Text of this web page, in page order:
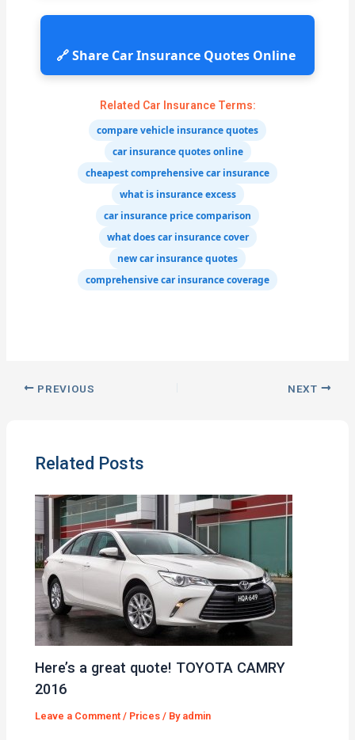
🔗 Share Car Insurance Quotes Online
Related Car Insurance Terms:
compare vehicle insurance quotes
car insurance quotes online
cheapest comprehensive car insurance
what is insurance excess
car insurance price comparison
what does car insurance cover
new car insurance quotes
comprehensive car insurance coverage
PREVIOUS NEXT
Related Posts
Here’s a great quote! TOYOTA CAMRY
2016
Leave a Comment / Prices / By admin